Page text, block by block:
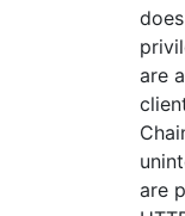
are
are